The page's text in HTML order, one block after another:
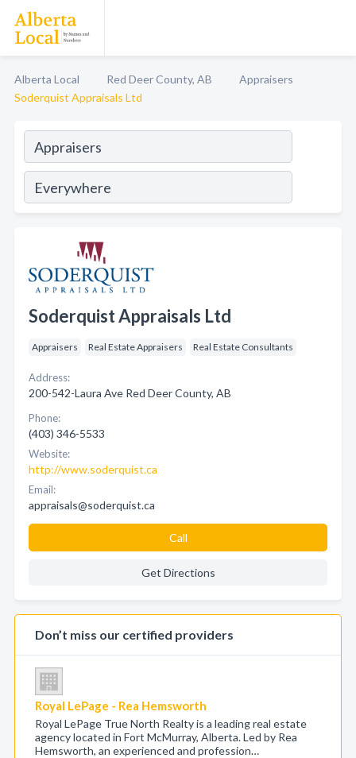
Alberta Local Red Deer County, AB
Appraisers
Soderquist Appraisals Ltd
Soderquist Appraisals Ltd
Appraisers Real Estate Appraisers Real Estate Consultants
Address:
200-542-Laura Ave Red Deer County, AB
Phone:
(403) 346-5533
Website:
http://www.soderquist.ca
Email:
appraisals@soderquist.ca
Call
Get Directions
Don’t miss our certified providers
Royal LePage - Rea Hemsworth
Royal LePage True North Realty is a leading real estate
agency located in Fort McMurray, Alberta. Led by Rea
Hemsworth, an experienced and profession…